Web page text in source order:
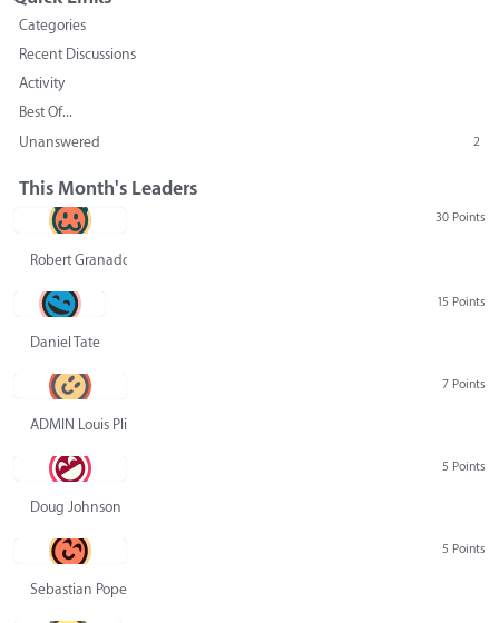
Categories
Recent Discussions
Activity
Best Of...
Unanswered
2
This Month's Leaders
30 Points
Robert Granado
15 Points
Daniel Tate
7 Points
ADMIN Louis Pliskin
5 Points
Doug Johnson
5 Points
Sebastian Pope